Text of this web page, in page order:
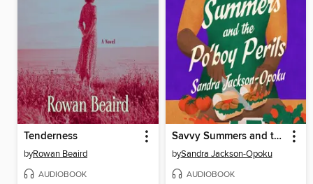
Tenderness
byRowan Beaird
AUDIOBOOK
Savvy Summers and the Po'boy Perils
bySandra Jackson-Opoku
AUDIOBOOK